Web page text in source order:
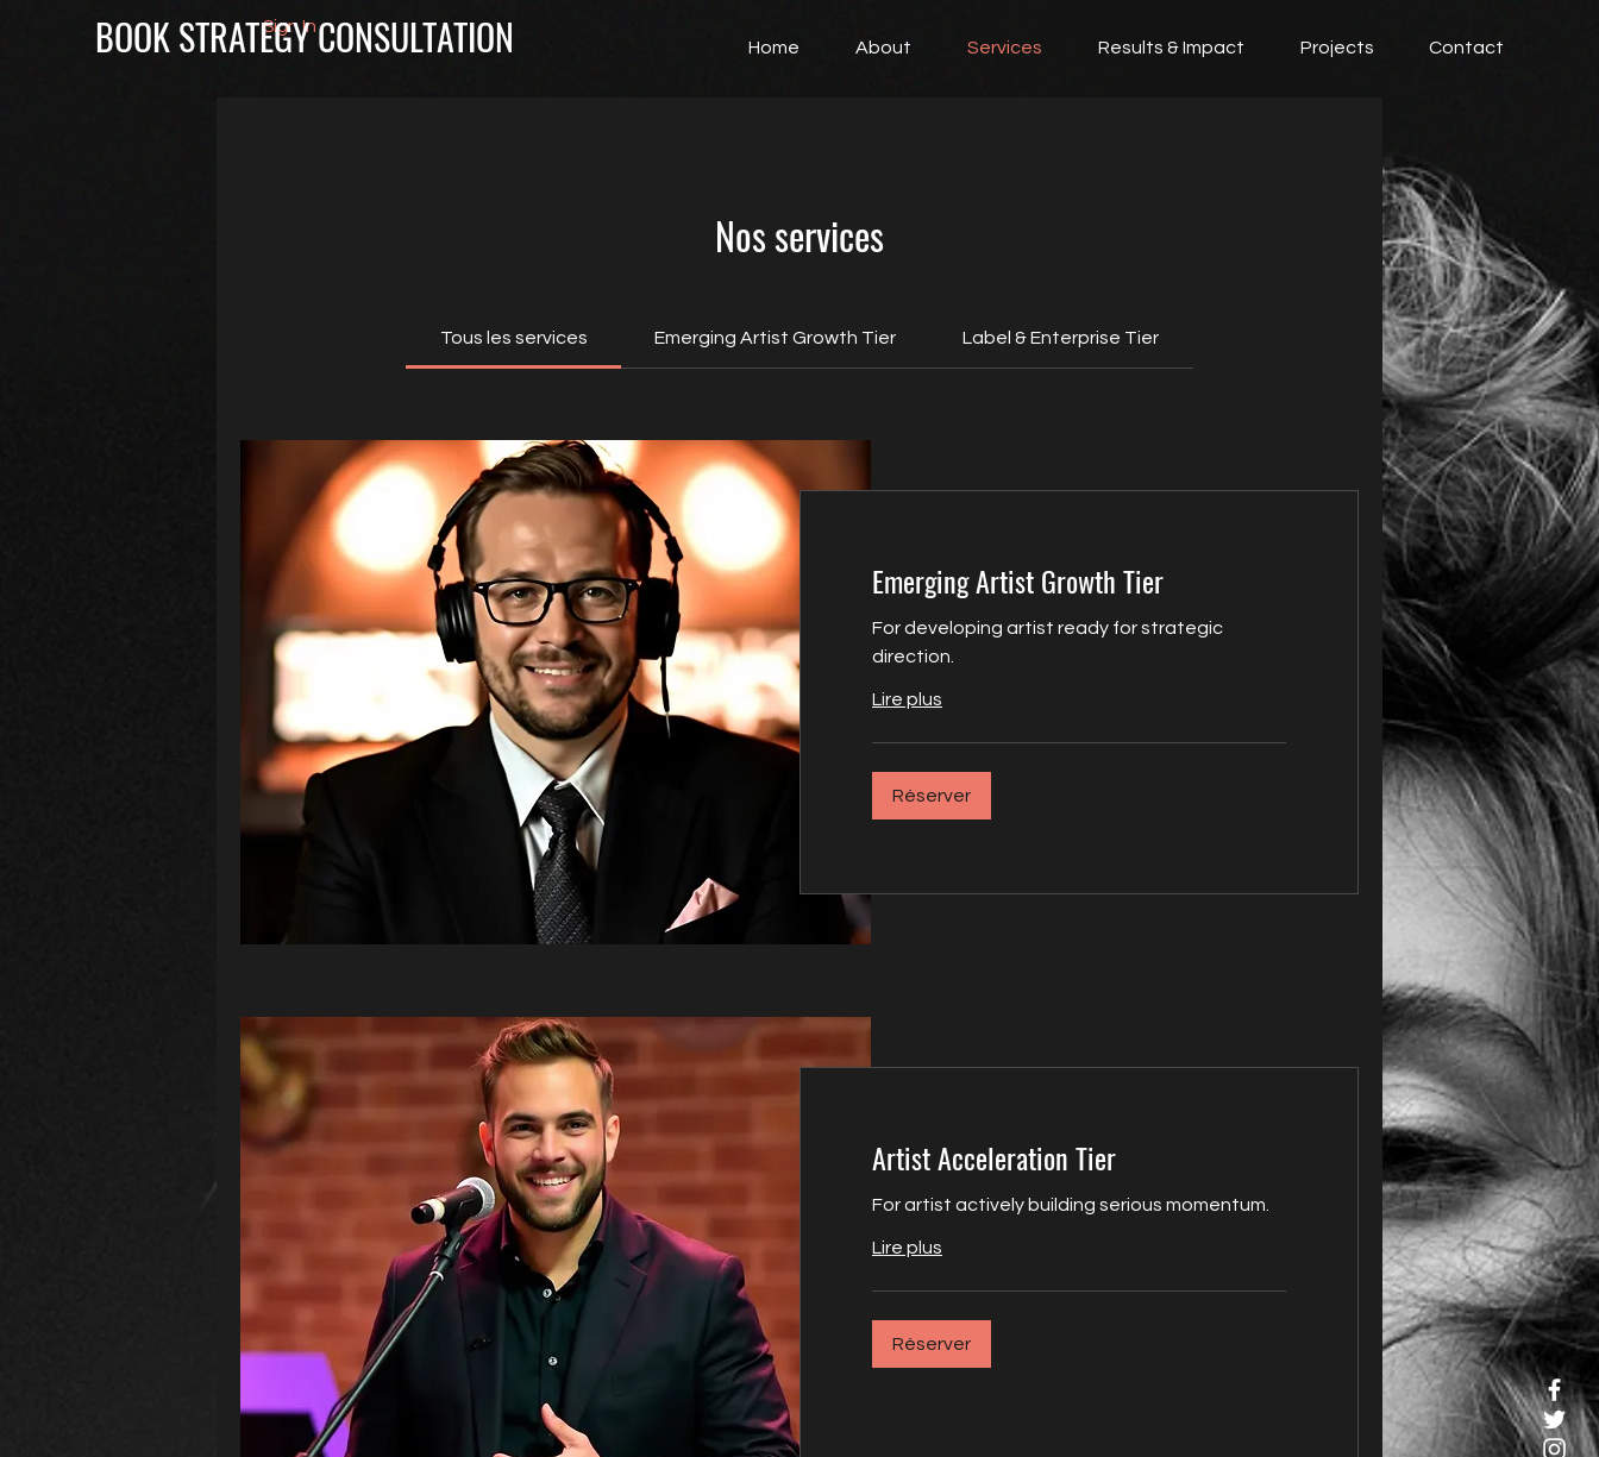
BOOK STRATEGY CONSULTATION Home About Services Results & Impact Projects Contact
Sign In
Nos services
Tous les services Emerging Artist Growth Tier Label & Enterprise Tier
Emerging Artist Growth Tier
For developing artist ready for strategic
direction.
Lire plus
Réserver
Artist Acceleration Tier
For artist actively building serious momentum.
Lire plus
Réserver